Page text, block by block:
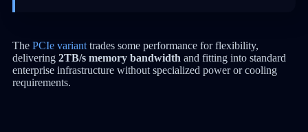
The PCIe varianttrades some performance for flexibility,
delivering 2TB/s memory bandwidth and fitting into standard
enterprise infrastructure without specialized power or cooling
requirements.